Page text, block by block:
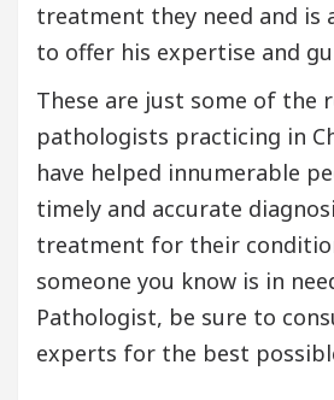
treatment they need and is
to offer his expertise and
These are just some of the
pathologists practicing in
have helped innumerable
timely and accurate
treatment for their
someone you know is in
Pathologist, be sure to
experts for the best